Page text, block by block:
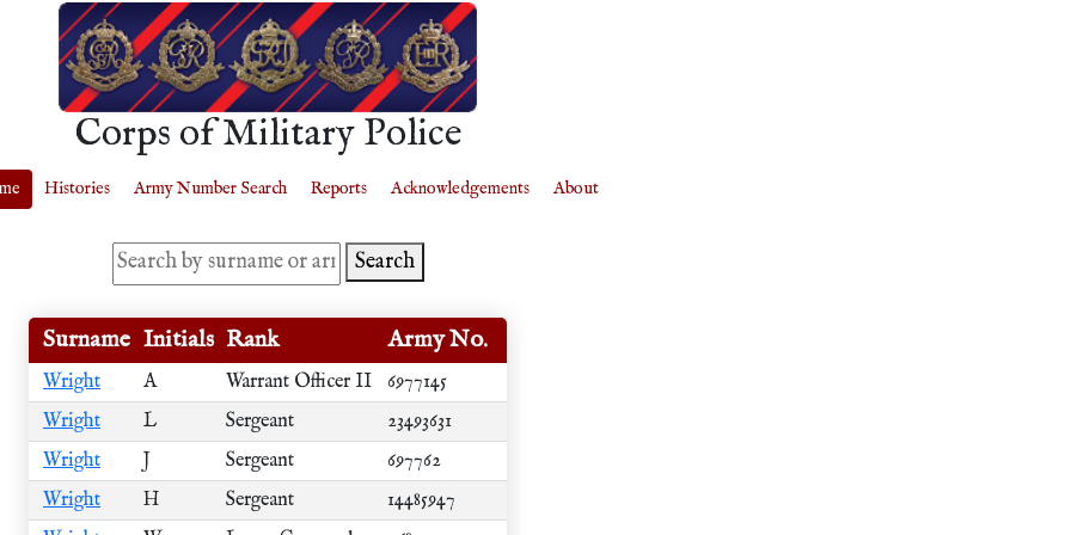
Corps of Military Police
Histories Army Number Search Reports Acknowledgements About
Search
Surname Initials Rank Army No.
Wright A Warrant Officer II
6977145
Wright
L Sergeant
23493631
Wright
J Sergeant
697762
Wright
H Sergeant
14485947